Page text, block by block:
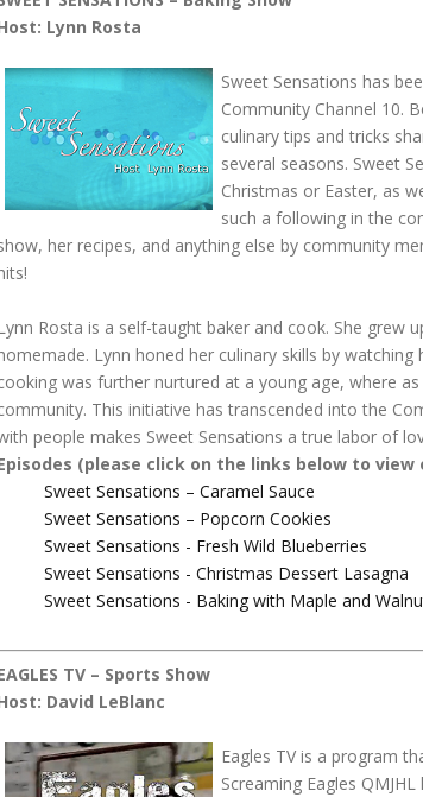
Lynn Rosta
Sweet Sensations has
Community Channel 10.
culinary tips and tricks
several seasons. Sweet
Christmas or Easter, as
such a following in the
her recipes, and anything else by community
Rosta is a self-taught baker and cook. She grew
Lynn honed her culinary skills by
was further nurtured at a young age, where
This initiative has transcended into the
people makes Sweet Sensations a true labor of
(please click on the links below to
Sweet Sensations – Caramel Sauce
Sweet Sensations – Popcorn Cookies
Sweet Sensations - Fresh Wild Blueberries
Sweet Sensations - Christmas Dessert Lasagna
Sweet Sensations - Baking with Maple and
TV – Sports Show
David LeBlanc
Eagles TV is a program
Screaming Eagles